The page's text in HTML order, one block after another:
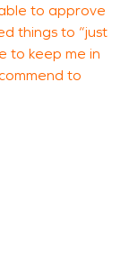
to approve
things to “just
to keep me in
to